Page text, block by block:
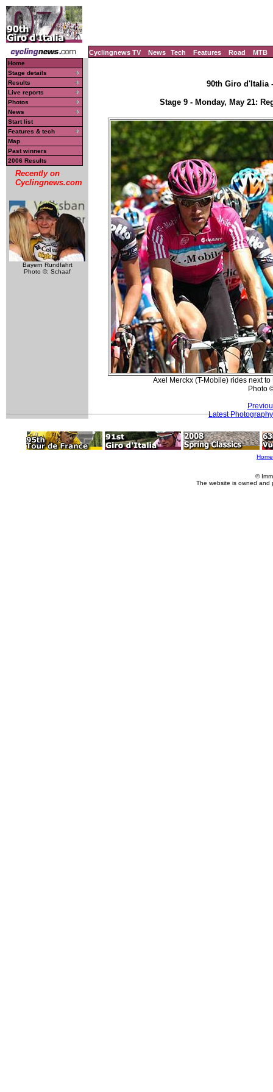
Cyclingnews TV News Tech Features Road MTB
Home
Stage details
Results
Live reports
Photos
News
Start list
Features & tech
Map
Past winners
2006 Results
Recently on
Cyclingnews.com
Bayern Rundfahrt
Photo ©: Schaaf
90th Giro d'Italia
Stage 9 - Monday, May 21:
Axel Merckx (T-Mobile) rides next
Photo
Latest Photography
Home
©
The website is owned and